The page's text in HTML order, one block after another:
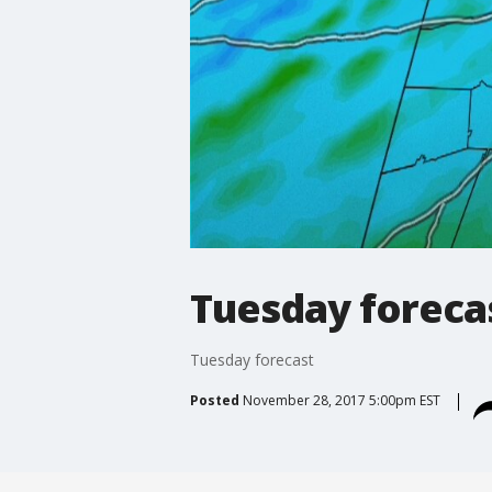
Tuesday
Tuesday forecast
Posted November 28, 2017 5:00pm EST